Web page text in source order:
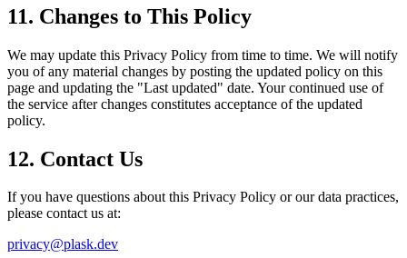
11. Changes to This Policy
We may update this Privacy Policy from time to time. We will notify
you of any material changes by posting the updated policy on this
page and updating the "Last updated" date. Your continued use of
the service after changes constitutes acceptance of the updated
policy.
12. Contact Us
If you have questions about this Privacy Policy or our data practices,
please contact us at:
privacy@plask.dev